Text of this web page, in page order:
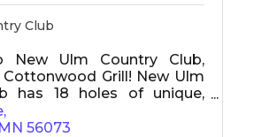
Club
New Ulm Country Club,
Grill! New Ulm
has 18 holes of unique,
with tournaments, junior
to offer everyone.
MN 56073